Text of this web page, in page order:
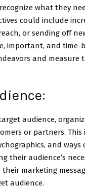
what they
could include
or sending off
important, and time-
and measure
audience,
or partners.
and
their audience’s
marketing
audience.